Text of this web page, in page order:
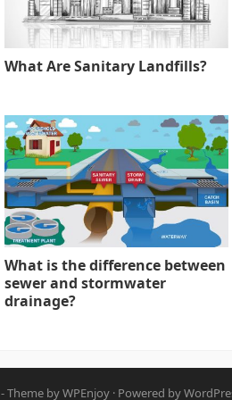
What Are Sanitary Landfills?
What is the difference between
sewer and stormwater
drainage?
- Theme byWPEnjoy· Powered by